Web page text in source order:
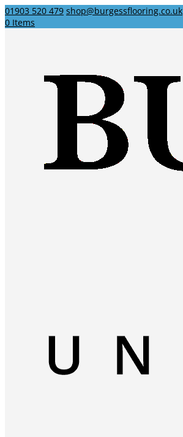
01903 520 479 shop@burgessflooring.co.uk
0 Items